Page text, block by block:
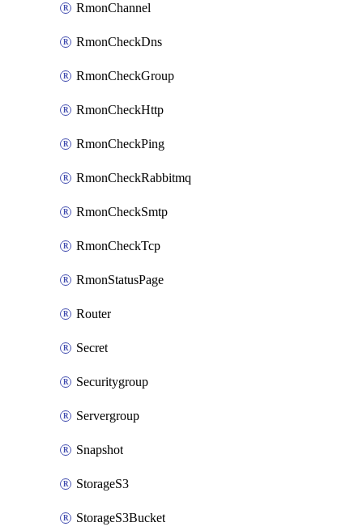
RmonChannel
RmonCheckDns
RmonCheckGroup
RmonCheckHttp
RmonCheckPing
RmonCheckRabbitmq
RmonCheckSmtp
RmonCheckTcp
RmonStatusPage
Router
Secret
Securitygroup
Servergroup
Snapshot
StorageS3
StorageS3Bucket